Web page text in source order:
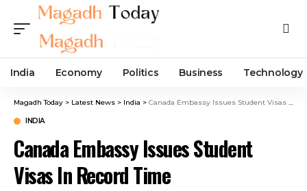
India Economy Politics Business Technology
Magadh Today > Latest News > India > Canada Embassy Issues Student Visas In Record Time
INDIA
Canada Embassy Issues Student
Visas In Record Time